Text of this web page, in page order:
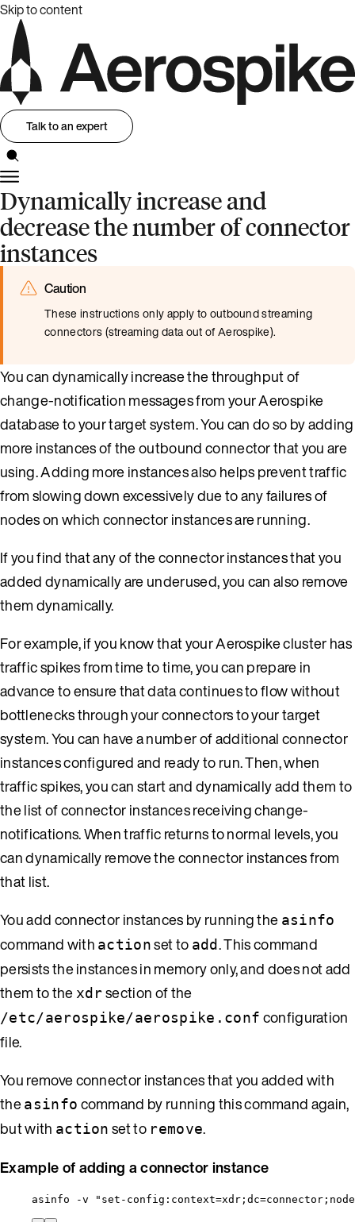
Skip to content
Talk to an expert
Dynamically increase and
decrease the number of connector
instances
Caution
These instructions only apply to outbound streaming
connectors (streaming data out of Aerospike).
You can dynamically increase the throughput of
change-notification messages from your Aerospike
database to your target system. You can do so by adding
more instances of the outbound connector that you are
using. Adding more instances also helps prevent traffic
from slowing down excessively due to any failures of
nodes on which connector instances are running.
If you find that any of the connector instances that you
added dynamically are underused, you can also remove
them dynamically.
For example, if you know that your Aerospike cluster has
traffic spikes from time to time, you can prepare in
advance to ensure that data continues to flow without
bottlenecks through your connectors to your target
system. You can have a number of additional connector
instances configured and ready to run. Then, when
traffic spikes, you can start and dynamically add them to
the list of connector instances receiving change-
notifications. When traffic returns to normal levels, you
can dynamically remove the connector instances from
that list.
You add connector instances by running the asinfo
command with actionset to add. This command
persists the instances in memory only, and does not add
them to the xdrsection of the
/etc/aerospike/aerospike.conf configuration
file.
You remove connector instances that you added with
theasinfo command by running this command again,
but with action set to remove.
Example of adding a connector instance
asinfo -v "set-